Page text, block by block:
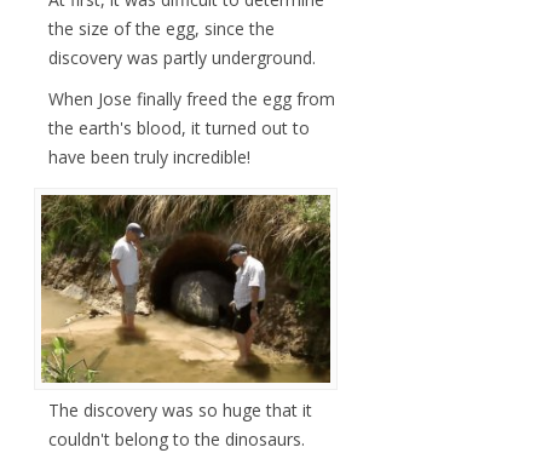
the size of the egg, since the
discovery was partly underground.
When Jose finally freed the egg from
the earth's blood, it turned out to
have been truly incredible!
The discovery was so huge that it
couldn't belong to the dinosaurs.